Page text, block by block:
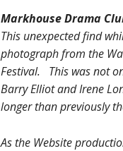
Markhouse Drama
This unexpected find
photograph from the
Festival. This was not
Barry Elliot and Irene
longer than previously
As the Website